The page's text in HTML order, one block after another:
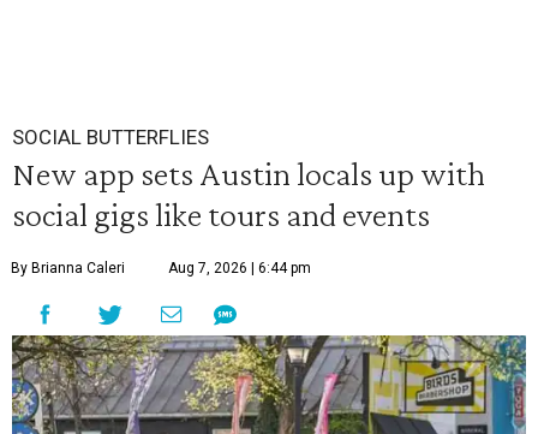
SOCIAL BUTTERFLIES
New app sets Austin locals up with
social gigs like tours and events
By Brianna Caleri Aug 7, 2026 | 6:44 pm